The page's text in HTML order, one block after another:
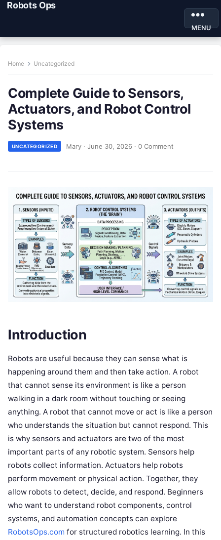
Robots Ops
MENU
Home Uncategorized
Complete Guide to Sensors,
Actuators, and Robot Control
Systems
UNCATEGORIZED Mary · June 30, 2026 · 0 Comment
Introduction
Robots are useful because they can sense what is
happening around them and then take action. A robot
that cannot sense its environment is like a person
walking in a dark room without touching or seeing
anything. A robot that cannot move or act is like a person
who understands the situation but cannot respond. This
is why sensors and actuators are two of the most
important parts of any robotic system. Sensors help
robots collect information. Actuators help robots
perform movement or physical action. Together, they
allow robots to detect, decide, and respond. Beginners
who want to understand robot components, control
systems, and automation concepts can explore
RobotsOps.com for structured robotics learning. In this